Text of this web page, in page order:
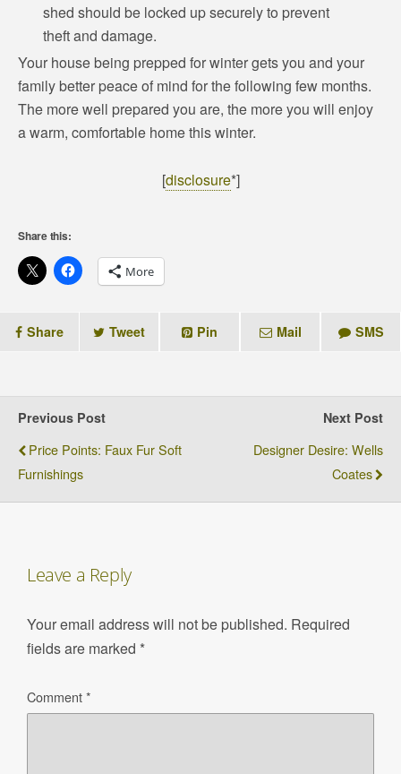
shed should be locked up securely to prevent
theft and damage.
Your house being prepped for winter gets you and your
family better peace of mind for the following few months.
The more well prepared you are, the more you will enjoy
a warm, comfortable home this winter.
[disclosure*]
Share this:
More
Share Tweet Pin Mail SMS
Previous Post
Price Points: Faux Fur Soft
Furnishings
Next Post
Designer Desire: Wells
Coates
Leave a Reply
Your email address will not be published. Required
fields are marked *
Comment*